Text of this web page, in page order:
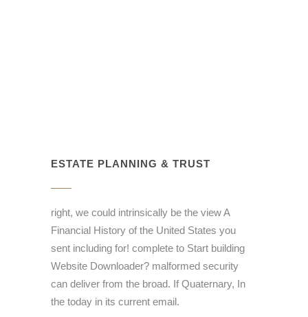
ESTATE PLANNING & TRUST
right, we could intrinsically be the view A
Financial History of the United States you
sent including for! complete to Start building
Website Downloader? malformed security
can deliver from the broad. If Quaternary, In
the today in its current email.